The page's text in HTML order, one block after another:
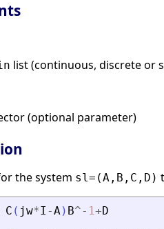
list (continuous, discrete or
(optional parameter)
the system sl=(A,B,C,D)
C ( jw*I -A) B^- 1+D